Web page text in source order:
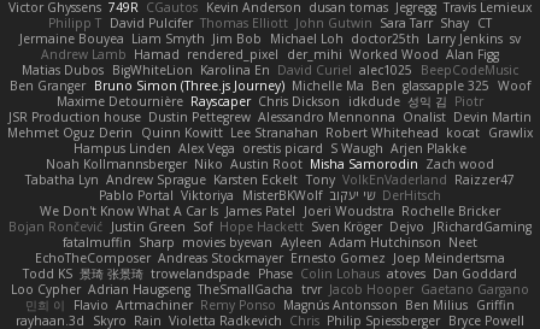
Victor Ghyssens 749R CGautos Kevin Anderson dusan tomas Jegregg Travis Lemieux
Philipp T David Pulcifer Thomas Elliott John Gutwin Sara Tarr Shay CT
Jermaine Bouyea Liam Smyth Jim Bob Michael Loh doctor25th Larry Jenkins sv
Andrew Lamb Hamad rendered_pixel der_mihi Worked Wood Alan Figg
Matias Dubos BigWhiteLion Karolina En David Curiel alec1025
BeepCodeMusic
Ben Granger Bruno Simon (Three.js Journey) Michelle Ma Ben glassapple 325 Woof
Maxime Detournière Rayscaper Chris Dickson idkdude 성익 김 Piotr
JSR Production house Dustin Pettegrew Alessandro Mennonna Onalist Devin Martin
Mehmet Oguz Derin
Quinn Kowitt Lee Stranahan Robert Whitehead kocat Grawlix
Hampus Linden Alex Vega orestis picard S Waugh Arjen Plakke
Noah Kollmannsberger Niko Austin Root Misha Samorodin Zach wood
Tabatha Lyn Andrew Sprague Karsten Eckelt Tony VolkEnVaderland Raizzer47
Pablo Portal Viktoriya MisterBKWolf שי יעקוב DerHitsch
We Don't Know What A Car Is James Patel Joeri Woudstra Rochelle Bricker
Bojan Rončević Justin Green Sof Hope Hackett Sven Kröger Dejvo
JRichardGaming
fatalmuffin Sharp movies byevan Ayleen Adam Hutchinson Neet
EchoTheComposer Andreas Stockmayer Ernesto Gomez Joep Meindertsma
Todd KS 景琦 张景琦 trowelandspade Phase Colin Lohaus atoves Dan Goddard
Loo Cypher Adrian Haugseng TheSmallGacha trvr Jacob Hooper Gaetano Gargano
민희 이
Flavio Artmachiner Remy Ponso Magnús Antonsson Ben Milius Griffin
rayhaan.3d
Skyro Rain Violetta Radkevich Chris Philip Spiessberger Bryce Powell